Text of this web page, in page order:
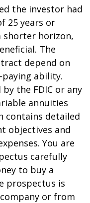
the investor had
25 years or
shorter horizon,
The
depend on
paying ability.
the FDIC or any
annuities
contains detailed
objectives and
You are
carefully
to buy a
prospectus is
or from